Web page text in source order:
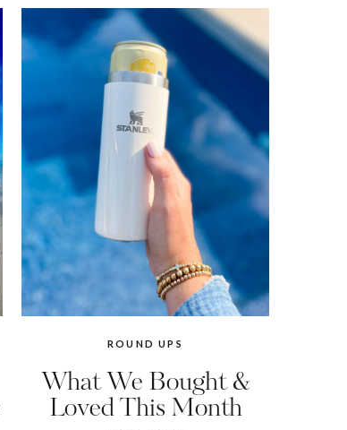
What We Bought &
Loved This Month
ROUND UPS